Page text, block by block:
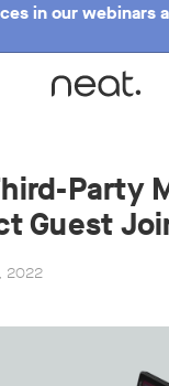
in our webinars
Party
Guest
2022